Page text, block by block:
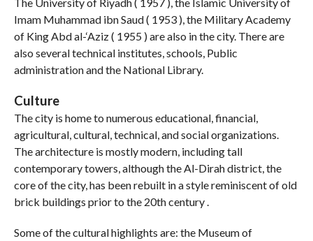
Imam Muhammad ibn Saud ( 1953 ), the Military Academy
of King Abd al-‘Aziz ( 1955 ) are also in the city. There are
also several technical institutes, schools, Public
administration and the National Library.
Culture
The city is home to numerous educational, financial,
agricultural, cultural, technical, and social organizations.
The architecture is mostly modern, including tall
contemporary towers, although the Al-Dirah district, the
core of the city, has been rebuilt in a style reminiscent of old
brick buildings prior to the 20th century .
Some of the cultural highlights are: the Museum of